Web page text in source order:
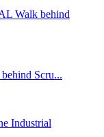
Scru...